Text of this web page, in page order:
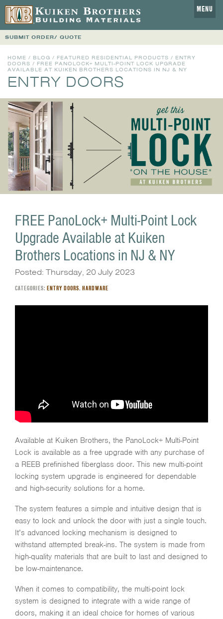
MENU
SUBMIT ORDER/ QUOTE
HOME / BLOG / FEATURED RESIDENTIAL PRODUCTS / ENTRY
DOORS / FREE PANOLOCK+ MULTI-POINT LOCK UPGRADE
AVAILABLE AT KUIKEN BROTHERS LOCATIONS IN NJ & NY
ENTRY DOORS
FREE PanoLock+ Multi-Point Lock
Upgrade Available at Kuiken
Brothers Locations in NJ & NY
Posted: Thursday, 20 July 2023
CATEGORIES: ENTRY DOORS, HARDWARE
Available at Kuiken Brothers, the PanoLock+ Multi-Point
Lock is available as a free upgrade with any purchase of
a REEB prefinished fiberglass door. This new multi-point
locking system upgrade is engineered for dependable
and high-security solutions for a home.
The system features a simple and intuitive design that is
easy to lock and unlock the door with just a single touch.
It’s advanced locking mechanism is designed to
withstand attempted break-ins. The system is made from
high-quality materials that are built to last and designed to
be low-maintenance.
When it comes to compatibility, the multi-point lock
system is designed to integrate with a wide range of
doors, making it an ideal choice for homes of various